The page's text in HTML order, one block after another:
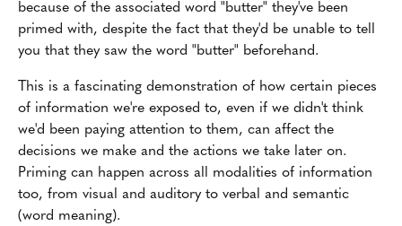
because of the associated word "butter" they've been
primed with, despite the fact that they'd be unable to tell
you that they saw the word "butter" beforehand.
This is a fascinating demonstration of how certain pieces
of information we're exposed to, even if we didn't think
we'd been paying attention to them, can affect the
decisions we make and the actions we take later on.
Priming can happen across all modalities of information
too, from visual and auditory to verbal and semantic
(word meaning).